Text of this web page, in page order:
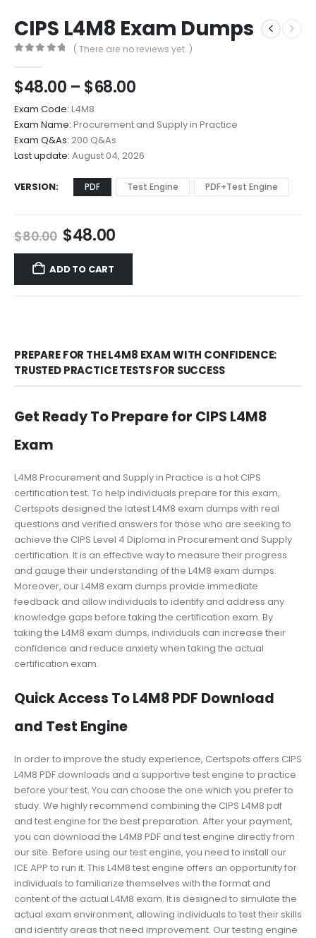
CIPS L4M8 Exam Dumps
( There are no reviews yet. )
$48.00 – $68.00Price
$48.00
through
$68.00
Exam Code: L4M8
Exam Name: Procurement and Supply in Practice
Exam Q&As: 200 Q&As
Last update: August 04, 2026
VERSION PDF Test Engine PDF+Test Engine
$80.00 Original
price
was:
$80.00.
$48.00Current
price
$48.00.
ADD TO CART
PREPARE FOR THE L4M8 EXAM WITH CONFIDENCE:
TRUSTED PRACTICE TESTS FOR SUCCESS
Get Ready To Prepare for CIPS L4M8
Exam
L4M8 Procurement and Supply in Practice is a hot CIPS
certification test. To help individuals prepare for this exam,
Certspots designed the latest L4M8 exam dumps with real
questions and verified answers for those who are seeking to
achieve the CIPS Level 4 Diploma in Procurement and Supply
certification. It is an effective way to measure their progress
and gauge their understanding of the L4M8 exam dumps.
Moreover, our L4M8 exam dumps provide immediate
feedback and allow individuals to identify and address any
knowledge gaps before taking the certification exam. By
taking the L4M8 exam dumps, individuals can increase their
confidence and reduce anxiety when taking the actual
certification exam.
Quick Access To L4M8 PDF Download
and Test Engine
In order to improve the study experience, Certspots offers CIPS
L4M8 PDF downloads and a supportive test engine to practice
before your test. You can choose the one which you prefer to
study. We highly recommend combining the CIPS L4M8 pdf
and test engine for the best preparation. After your payment,
you can download the L4M8 PDF and test engine directly from
our site. Before using our test engine, you need to install our
ICE APP to run it. This L4M8 test engine offers an opportunity for
individuals to familiarize themselves with the format and
content of the actual L4M8 exam. It is designed to simulate the
actual exam environment, allowing individuals to test their skills
and identify areas that need improvement. Our testing engine